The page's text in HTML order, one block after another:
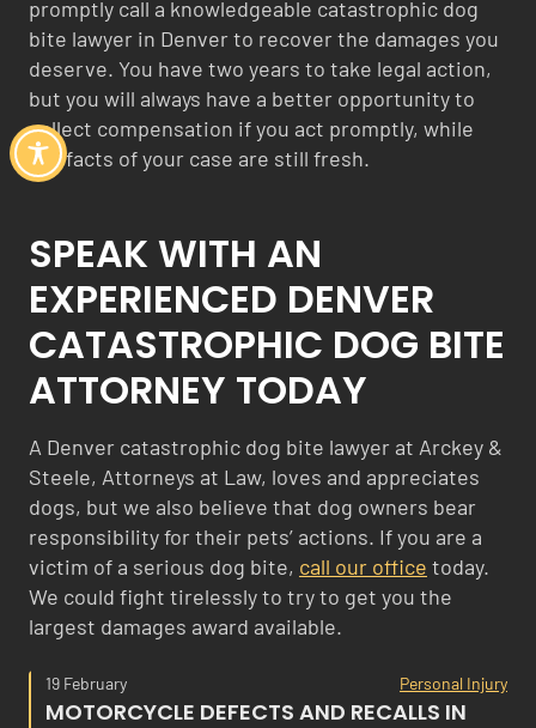
promptly call a knowledgeable catastrophic dog
bite lawyer in Denver to recover the damages you
deserve. You have two years to take legal action,
but you will always have a better opportunity to
collect compensation if you act promptly, while
the facts of your case are still fresh.
SPEAK WITH AN
EXPERIENCED DENVER
CATASTROPHIC DOG BITE
ATTORNEY TODAY
A Denver catastrophic dog bite lawyer at Arckey &
Steele, Attorneys at Law, loves and appreciates
dogs, but we also believe that dog owners bear
responsibility for their pets’ actions. If you are a
victim of a serious dog bite, call our office today.
We could fight tirelessly to try to get you the
largest damages award available.
19 February Personal Injury
MOTORCYCLE DEFECTS AND RECALLS IN